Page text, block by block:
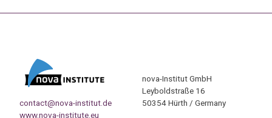
contact@nova-institut.de
www.nova-institute.eu
nova-Institut GmbH
Leyboldstraße 16
50354 Hürth / Germany